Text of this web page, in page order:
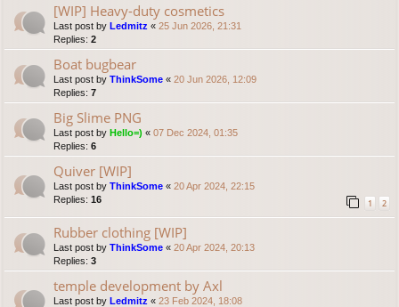
[WIP] Heavy-duty cosmetics
Last post by Ledmitz « 25 Jun 2026, 21:31
Replies: 2
Boat bugbear
Last post by ThinkSome « 20 Jun 2026, 12:09
Replies: 7
Big Slime PNG
Last post by Hello=) « 07 Dec 2024, 01:35
Replies: 6
Quiver [WIP]
Last post by ThinkSome « 20 Apr 2024, 22:15
Replies: 16 1 2
Rubber clothing [WIP]
Last post by ThinkSome « 20 Apr 2024, 20:13
Replies: 3
temple development by Axl
Last post by Ledmitz « 23 Feb 2024, 18:08